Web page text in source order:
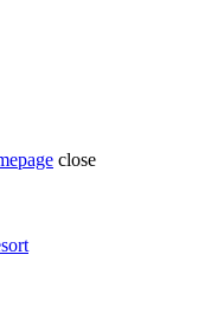
close